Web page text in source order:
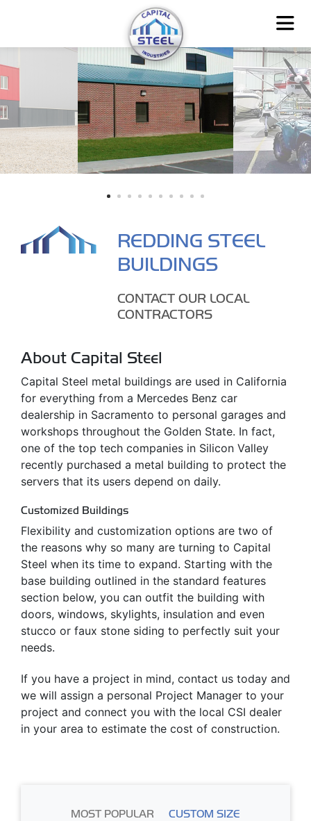
REDDING STEEL
BUILDINGS
CONTACT OUR LOCAL
CONTRACTORS
About Capital Steel
Capital Steel metal buildings are used in California
for everything from a Mercedes Benz car
dealership in Sacramento to personal garages and
workshops throughout the Golden State. In fact,
one of the top tech companies in Silicon Valley
recently purchased a metal building to protect the
servers that its users depend on daily.
Customized Buildings
Flexibility and customization options are two of
the reasons why so many are turning to Capital
Steel when its time to expand. Starting with the
base building outlined in the standard features
section below, you can outfit the building with
doors, windows, skylights, insulation and even
stucco or faux stone siding to perfectly suit your
needs.
If you have a project in mind, contact us today and
we will assign a personal Project Manager to your
project and connect you with the local CSI dealer
in your area to estimate the cost of construction.
MOST POPULAR CUSTOM SIZE